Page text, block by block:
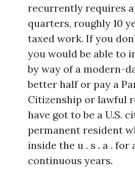
recurrently requires
quarters, roughly 10
taxed work. If you
you would be able to
by way of a modern-
better half or pay a
Citizenship or lawful
have got to be a U.S.
permanent resident
inside the u . s . a . for
continuous years.